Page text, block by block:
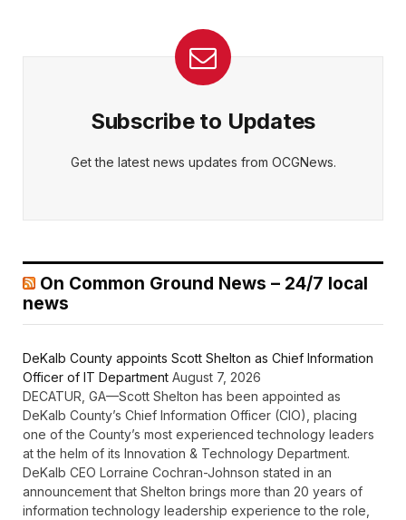
Subscribe to Updates
Get the latest news updates from OCGNews.
On Common Ground News – 24/7 local
news
DeKalb County appoints Scott Shelton as Chief Information
Officer of IT Department August 7, 2026
DECATUR, GA—Scott Shelton has been appointed as
DeKalb County’s Chief Information Officer (CIO), placing
one of the County’s most experienced technology leaders
at the helm of its Innovation & Technology Department.
DeKalb CEO Lorraine Cochran-Johnson stated in an
announcement that Shelton brings more than 20 years of
information technology leadership experience to the role,